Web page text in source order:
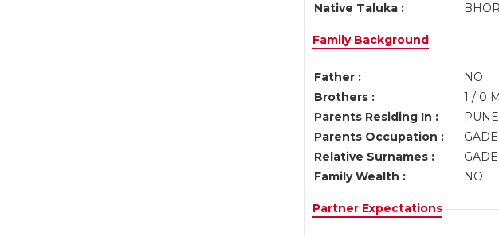
Native Taluka :
BHOR
Family Background
Father : NO
Brothers :
1 / 0
Parents Residing In :
PUNE
Parents Occupation :
Relative Surnames :
Family Wealth :
NO
Partner Expectations